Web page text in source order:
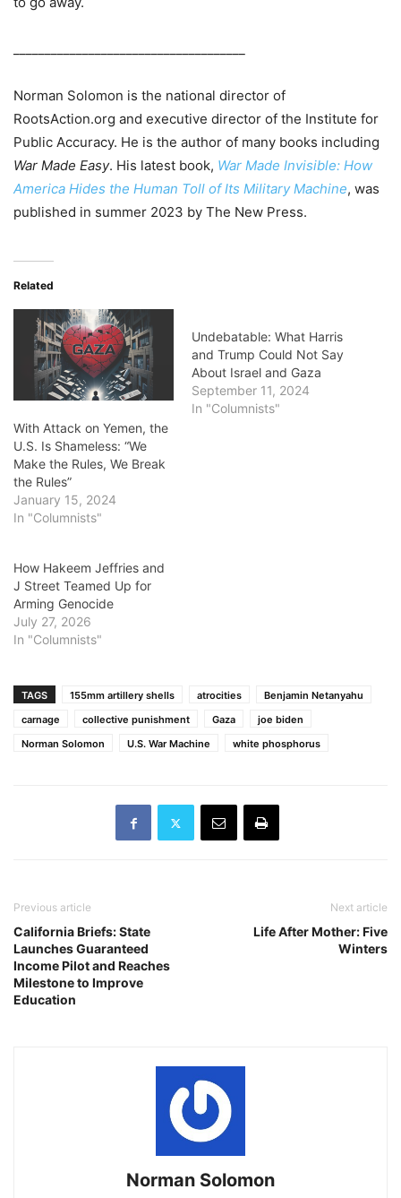
Norman Solomon is the national director of
RootsAction.org and executive director of the Institute for
Public Accuracy. He is the author of many books including
War Made Easy. His latest book, War Made Invisible: How
America Hides the Human Toll of Its Military Machine, was
published in summer 2023 by The New Press.
Related
With Attack on Yemen, the
U.S. Is Shameless: “We
Make the Rules, We Break
the Rules”
January 15, 2024
In "Columnists"
Undebatable: What Harris
and Trump Could Not Say
About Israel and Gaza
September 11, 2024
In "Columnists"
How Hakeem Jeffries and
J Street Teamed Up for
Arming Genocide
July 27, 2026
In "Columnists"
TAGS 155mm artillery shells atrocities
Benjamin Netanyahu
carnage
collective punishment Gaza
joe biden
Norman Solomon
U.S. War Machine white phosphorus
Previous article
California Briefs: State
Launches Guaranteed
Income Pilot and Reaches
Milestone to Improve
Education
Next article
Life After Mother: Five
Winters
Norman Solomon